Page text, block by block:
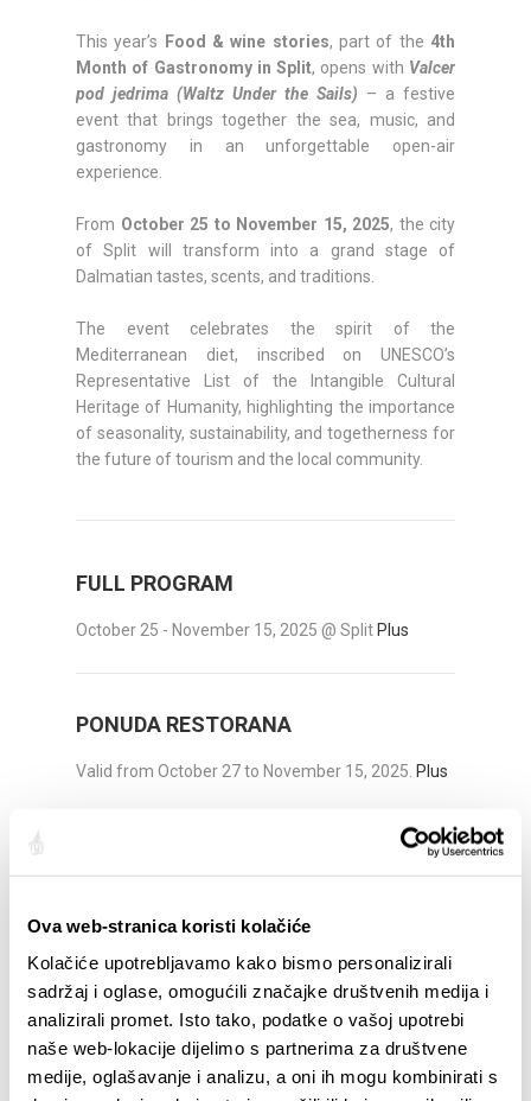
Ova web-stranica koristi kolačiće
Kolačiće upotrebljavamo kako bismo personalizirali
sadržaj i oglase, omogućili značajke društvenih medija i
analizirali promet. Isto tako, podatke o vašoj upotrebi
naše web-lokacije dijelimo s partnerima za društvene
medije, oglašavanje i analizu, a oni ih mogu kombinirati s
This year’s Food & wine stories, part of the 4th
Month of Gastronomy in Split, opens with Valcer
pod jedrima (Waltz Under the Sails) – a festive
event that brings together the sea, music, and
gastronomy in an unforgettable open-air
experience.
From October 25 to November 15, 2025, the city
of Split will transform into a grand stage of
Dalmatian tastes, scents, and traditions.
The event celebrates the spirit of the
Mediterranean diet, inscribed on UNESCO’s
Representative List of the Intangible Cultural
Heritage of Humanity, highlighting the importance
of seasonality, sustainability, and togetherness for
the future of tourism and the local community.
FULL PROGRAM
October 25 - November 15, 2025 @ Split Plus
PONUDA RESTORANA
Valid from October 27 to November 15, 2025. Plus
Véloroute
Excursions
Ville de culture
Ville de la gastronomie